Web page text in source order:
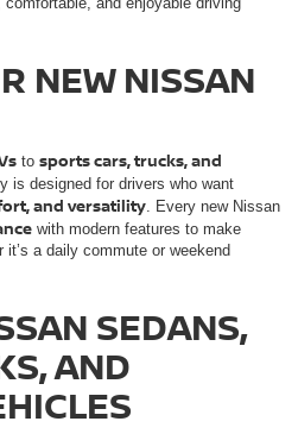
NEW NISSAN
to sports cars, trucks, and
is designed for drivers who want
and versatility . Every new Nissan
with modern features to make
a daily commute or weekend
SEDANS,
AND